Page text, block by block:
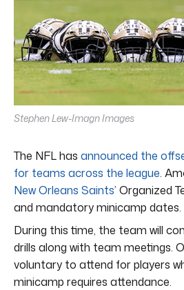
Stephen Lew-Imagn Images
The NFL has announced the
for teams across the league.
New Orleans Saints’ Organized
and mandatory minicamp dates.
During this time, the team will
drills along with team meetings.
voluntary to attend for players
minicamp requires attendance.